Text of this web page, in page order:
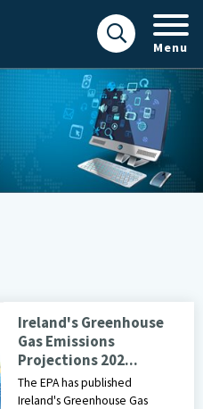
Menu
Projections 2025 -2030
Ireland's Greenhouse
Gas Emissions
Projections 202...
The EPA has published
Ireland's Greenhouse Gas